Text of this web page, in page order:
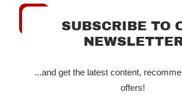
SUBSCRIBE TO
...and get the latest content,
offers!